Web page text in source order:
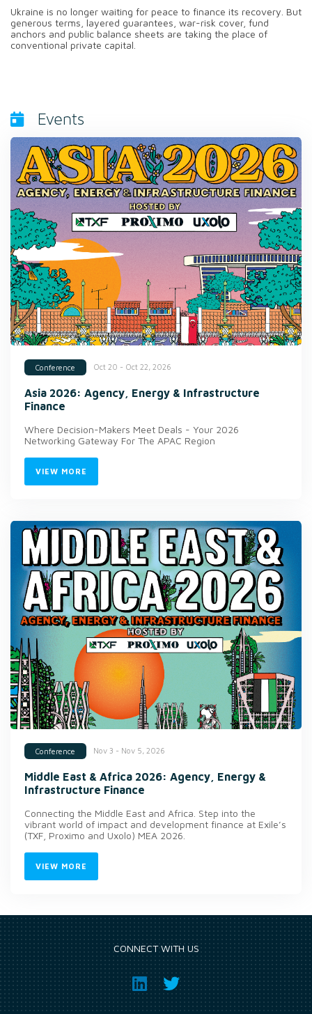
Ukraine is no longer waiting for peace to finance its recovery. But
generous terms, layered guarantees, war-risk cover, fund
anchors and public balance sheets are taking the place of
conventional private capital.
Events
Conference Oct 20 - Oct 22, 2026
Asia 2026: Agency, Energy & Infrastructure
Finance
Where Decision-Makers Meet Deals - Your 2026
Networking Gateway For The APAC Region
VIEW MORE
Conference Nov 3 - Nov 5, 2026
Middle East & Africa 2026: Agency, Energy &
Infrastructure Finance
Connecting the Middle East and Africa. Step into the
vibrant world of impact and development finance at Exile’s
(TXF, Proximo and Uxolo) MEA 2026.
VIEW MORE
CONNECT WITH US